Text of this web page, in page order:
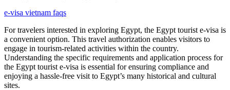
e-visa vietnam faqs
For travelers interested in exploring Egypt, the Egypt tourist e-visa is
a convenient option. This travel authorization enables visitors to
engage in tourism-related activities within the country.
Understanding the specific requirements and application process for
the Egypt tourist e-visa is essential for ensuring compliance and
enjoying a hassle-free visit to Egypt’s many historical and cultural
sites.